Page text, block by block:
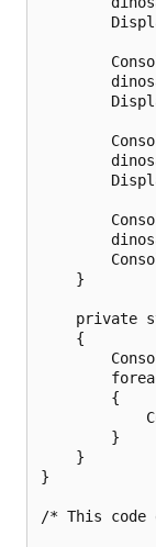
    }
private
    {
        {
        }
    }
}
/* This code